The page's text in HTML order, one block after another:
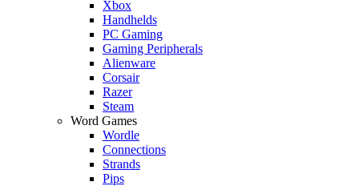
Xbox
Handhelds
PC Gaming
Gaming Peripherals
Alienware
Corsair
Razer
Steam
Word Games
Wordle
Connections
Strands
Pips